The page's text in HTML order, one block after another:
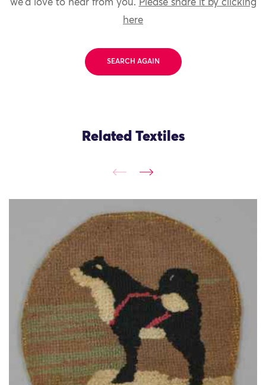
we'd love to hear from you. Please share it by clicking
here
SEARCH AGAIN
Related Textiles